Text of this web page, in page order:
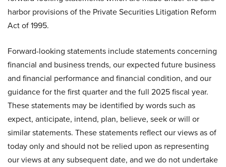
harbor provisions of the Private Securities Litigation Reform
Act of 1995.
Forward-looking statements include statements concerning
financial and business trends, our expected future business
and financial performance and financial condition, and our
guidance for the first quarter and the full 2025 fiscal year.
These statements may be identified by words such as
expect, anticipate, intend, plan, believe, seek or will or
similar statements. These statements reflect our views as of
today only and should not be relied upon as representing
our views at any subsequent date, and we do not undertake